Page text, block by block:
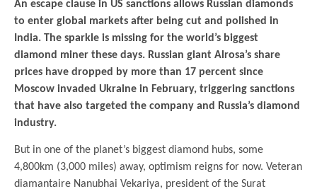
An escape clause in US sanctions allows Russian diamonds
to enter global markets after being cut and polished in
India. The sparkle is missing for the world’s biggest
diamond miner these days. Russian giant Alrosa’s share
prices have dropped by more than 17 percent since
Moscow invaded Ukraine in February, triggering sanctions
that have also targeted the company and Russia’s diamond
industry.
But in one of the planet’s biggest diamond hubs, some
4,800km (3,000 miles) away, optimism reigns for now. Veteran
diamantaire Nanubhai Vekariya, president of the Surat